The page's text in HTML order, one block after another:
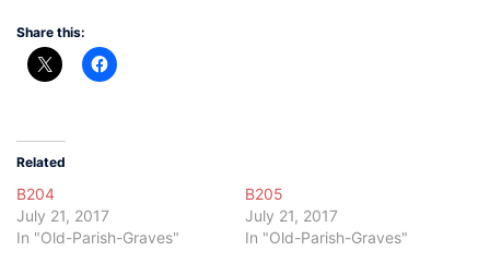
Share this:
Related
B204
July 21, 2017
In "Old-Parish-Graves"
B205
July 21, 2017
In "Old-Parish-Graves"